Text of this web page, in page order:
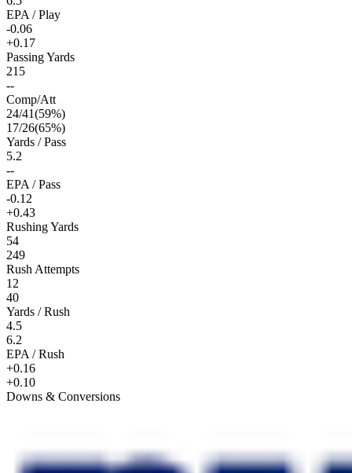
EPA / Play
-0.06
+0.17
Passing Yards
215
--
Comp/Att
24/41(59%)
17/26(65%)
Yards / Pass
5.2
--
EPA / Pass
-0.12
+0.43
Rushing Yards
54
249
Rush Attempts
12
40
Yards / Rush
4.5
6.2
EPA / Rush
+0.16
+0.10
Downs & Conversions